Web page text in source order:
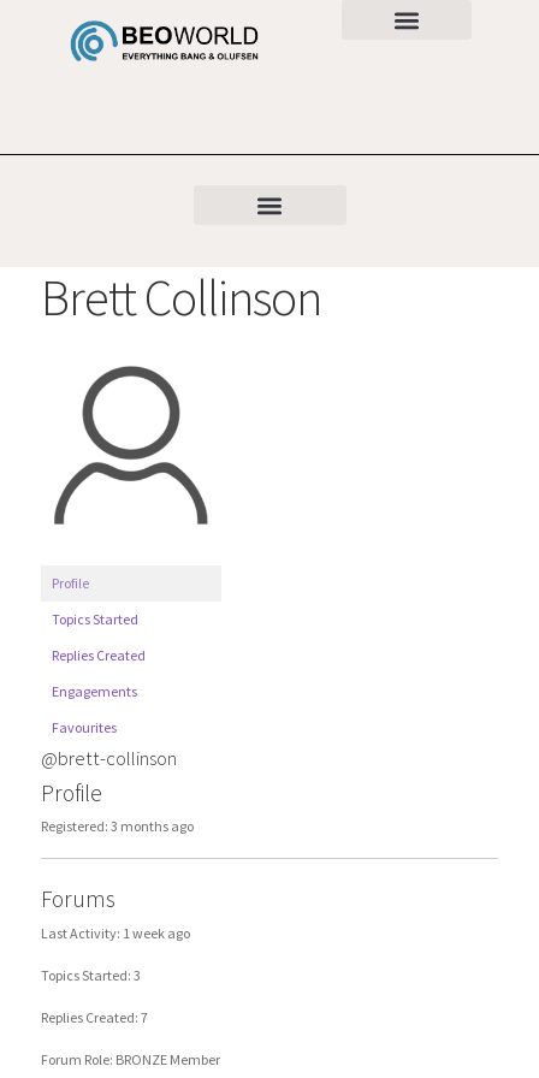
Brett Collinson
Profile
Topics Started
Replies Created
Engagements
Favourites
@brett-collinson
Profile
Registered: 3 months ago
Forums
Last Activity: 1 week ago
Topics Started: 3
Replies Created: 7
Forum Role: BRONZE Member